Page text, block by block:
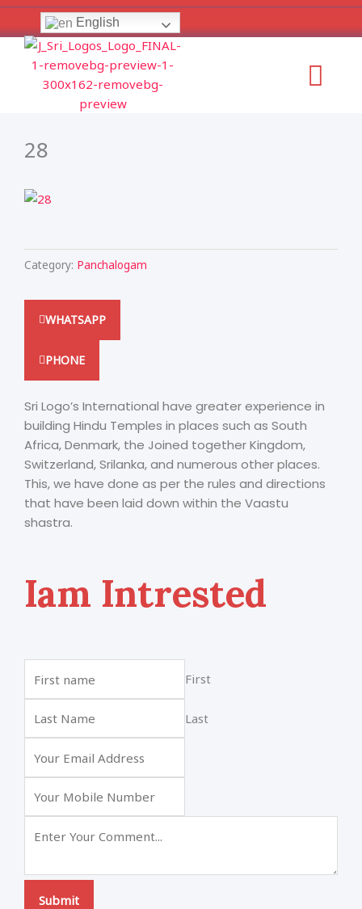
Skip
to
content
English
28
Category: Panchalogam
WHATSAPP
PHONE
Sri Logo’s International have greater experience in
building Hindu Temples in places such as South
Africa, Denmark, the Joined together Kingdom,
Switzerland, Srilanka, and numerous other places.
This, we have done as per the rules and directions
that have been laid down within the Vaastu
shastra.
Iam Intrested
First
Last
Submit